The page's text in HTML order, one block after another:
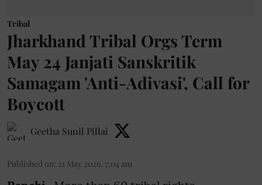
Tribal
Jharkhand Tribal Orgs Term
May 24 Janjati Sanskritik
Samagam 'Anti-Adivasi', Call for
Boycott
Geetha Sunil Pillai
Published on: 21 May 2026, 7:04 am